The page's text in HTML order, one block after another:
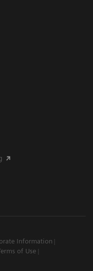
Information
of Use